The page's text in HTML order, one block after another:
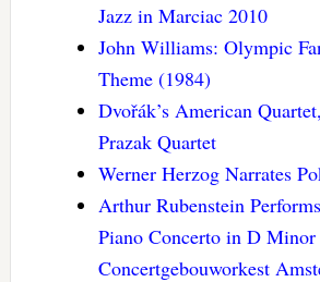
Jazz in Marciac 2010
John Williams: Olympic
Theme (1984)
Dvořák’s American
Prazak Quartet
Werner Herzog Narrates
Arthur Rubenstein
Piano Concerto in D
Concertgebouworkest